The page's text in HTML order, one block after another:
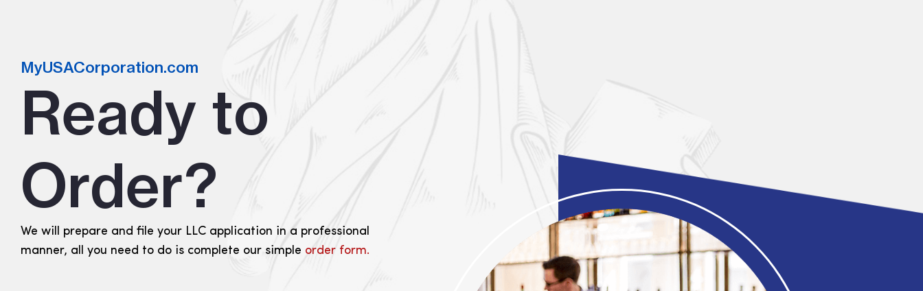
MyUSACorporation.com
Ready to
Order?
We will prepare and file your LLC application in a professional
manner, all you need to do is complete our simple order form.